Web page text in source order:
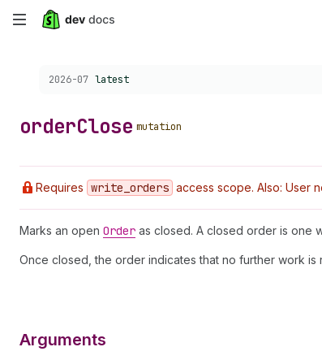
Skip
Choose a version:
2026-07 latest
orderClose mutation
Requires write _orders access scope. Also: User
Marks an open Order as closed. A closed order is one
Once closed, the order indicates that no further work
Arguments